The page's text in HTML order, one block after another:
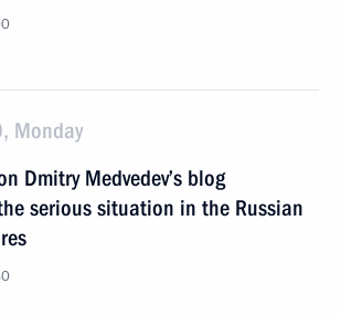
Monday
Dmitry Medvedev’s blog
serious situation in the Russian